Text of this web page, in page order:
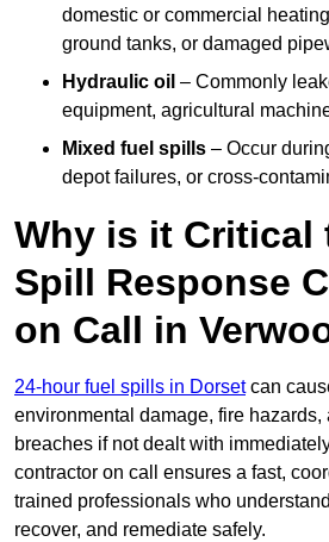
domestic or commercial
ground tanks, or damaged
Hydraulic oil – Commonly
equipment, agricultural
Mixed fuel spills – Occur
depot failures, or cross-
Why is it Critical
Spill Response
on Call in
24-hour fuel spills in Dorsetcan
environmental damage, fire
breaches if not dealt with
contractor on call ensures a fast,
trained professionals who
recover, and remediate safely.